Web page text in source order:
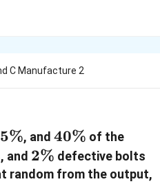
C Manufacture 2
, and 40\%
40% of the
, and 2\%
2% defective bolts
random from the output,